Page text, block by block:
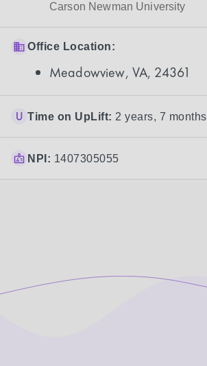
Carson Newman University
Office Location:
Meadowview, VA, 24361
Time on UpLift: 2 years, 7 months
NPI: 1407305055